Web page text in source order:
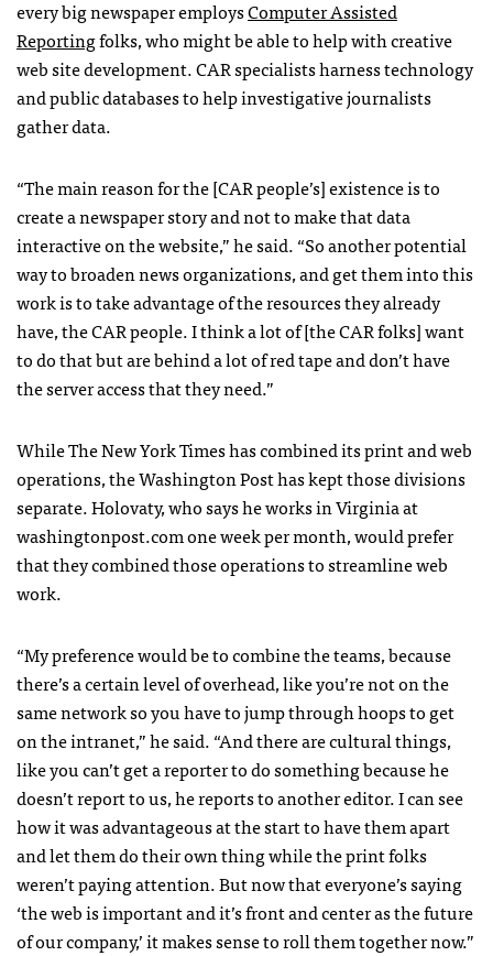
every big newspaper employsComputer Assisted
Reportingfolks, who might be able to help with creative
web site development.CARspecialists harness technology
and public databases to help investigative journalists
gather data.
“The main reason for the [CAR people’s] existence is to
create a newspaper story and not to make that data
interactive on the website,” he said. “So another potential
way to broaden news organizations, and get them into this
work is to take advantage of the resources they already
have, theCARpeople. I think a lot of [theCARfolks] want
to do that but are behind a lot of red tape and don’t have
the server access that they need.”
While The New York Times has combined its print and web
operations, the Washington Post has kept those divisions
separate. Holovaty, who says he works in Virginia at
washingtonpost.com one week per month, would prefer
that they combined those operations to streamline web
work.
“My preference would be to combine the teams, because
there’s a certain level of overhead, like you’re not on the
same network so you have to jump through hoops to get
on the intranet,” he said. “And there are cultural things,
like you can’t get a reporter to do something because he
doesn’t report to us, he reports to another editor. I can see
how it was advantageous at the start to have them apart
and let them do their own thing while the print folks
weren’t paying attention. But now that everyone’s saying
‘the web is important and it’s front and center as the future
of our company,’ it makes sense to roll them together now.”